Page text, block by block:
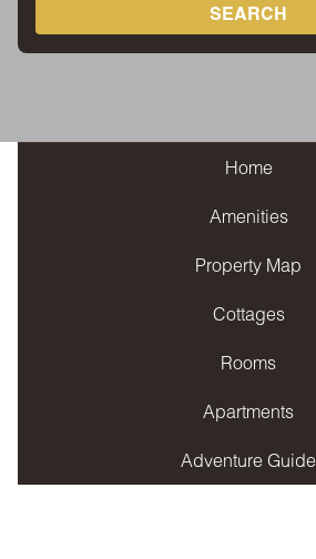
SEARCH
Home
Amenities
Property Map
Cottages
Rooms
Apartments
Adventure Guide